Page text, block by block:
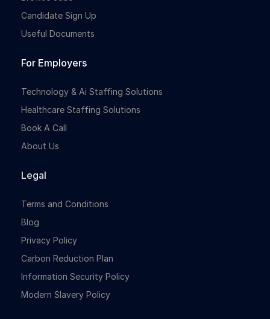
Candidate Sign Up
Useful Documents
For Employers
Technology & Ai Staffing Solutions
Healthcare Staffing Solutions
Book A Call
About Us
Legal
Terms and Conditions
Blog
Privacy Policy
Carbon Reduction Plan
Information Security Policy
Modern Slavery Policy